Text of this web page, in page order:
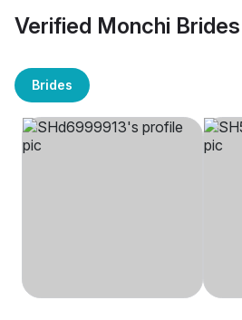
Verified Monchi Brides
Brides